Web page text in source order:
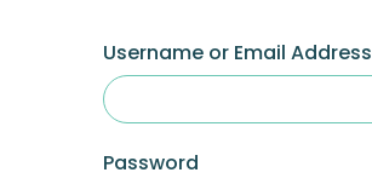
Username or Email Address
Password